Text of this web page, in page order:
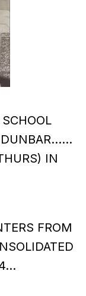
DUNBAR……
IN
FROM